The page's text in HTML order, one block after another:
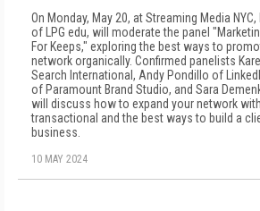
On Monday, May 20, at Streaming Media
of LPG edu, will moderate the panel
For Keeps," exploring the best ways to
network organically. Confirmed panelists
Search International, Andy Pondillo of
of Paramount Brand Studio, and Sara
will discuss how to expand your network
transactional and the best ways to build a
business.
10 MAY 2024